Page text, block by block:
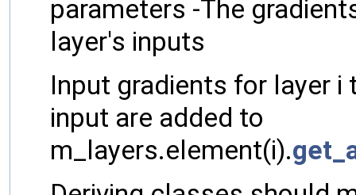
parameters -The
layer's inputs
Input gradients for layer
input are added to
m_layers.element(i).